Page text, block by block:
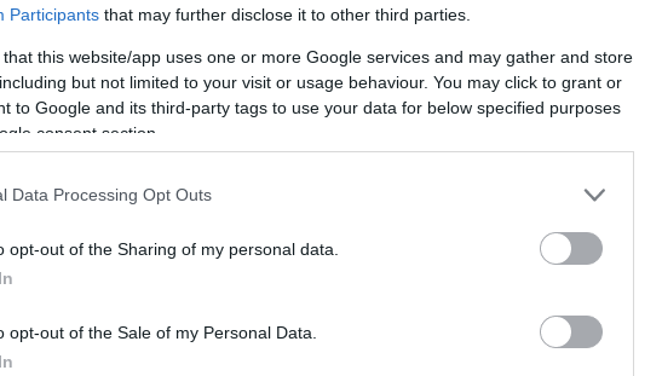
Participants that may further disclose it to other third parties.
that this website/app uses one or more Google services and may gather and store
but not limited to your visit or usage behaviour. You may click to grant or
to Google and its third-party tags to use your data for below specified purposes
consent section.
Data Processing Opt Outs
opt-out of the Sharing of my personal data.
opt-out of the Sale of my Personal Data.